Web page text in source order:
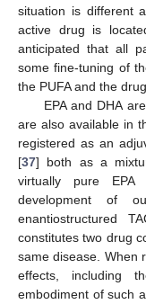
situation is different
active drug is
anticipated that all
some fine-tuning of
the PUFA and the drug.
EPA and DHA
are also available in
registered as an
[37] both as a
virtually pure EPA
development of
enantiostructured
constitutes two drug
same disease. When
effects, including
embodiment of such